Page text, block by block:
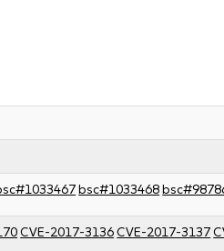
bsc#1033468
CVE-2017-3136CVE-2017-3137